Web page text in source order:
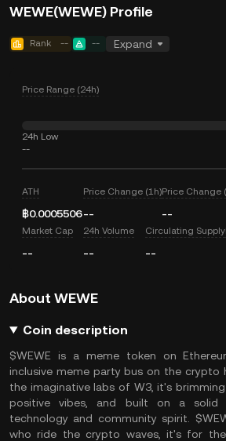
WEWE(WEWE) Profile
Rank -- -- Expand
Price Range (24h)
24h Low
--
ATH
฿0.0005506
Price Change (1h)
--
Price Change
--
Market Cap
--
24h Volume
--
Circulating Supply
--
About WEWE
Coin description
$WEWE is a meme token on
inclusive meme party bus on the crypto
the imaginative labs of W3, it's
positive vibes, and built on a solid
technology and community spirit.
who ride the crypto waves, it's for